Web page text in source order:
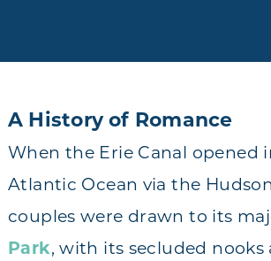
A History of Romance
When the Erie Canal opened
Atlantic Ocean via the
couples were drawn to its
Park, with its secluded